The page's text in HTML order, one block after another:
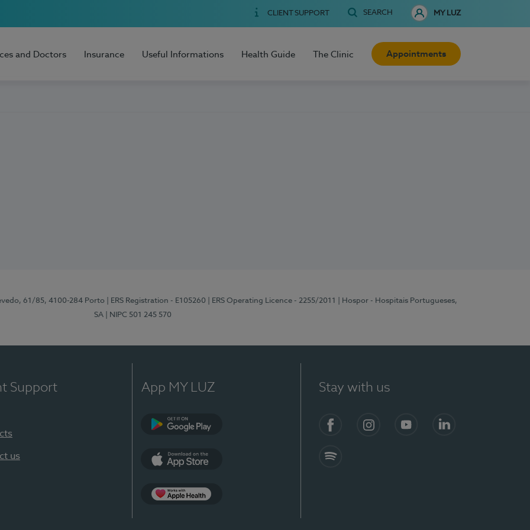
CLIENT SUPPORT SEARCH MY LUZ
and Doctors Insurance Useful Informations Health Guide The Clinic Appointments
61/85, 4100-284 Porto | ERS Registration - E105260 | ERS Operating Licence - 2255/2011
| Hospor - Hospitais Portugueses,
SA
| NIPC 501 245 570
Support
us
App MY LUZ Stay with us